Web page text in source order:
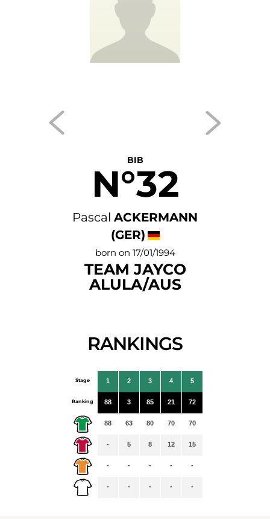
BIB
N°32
Pascal ACKERMANN
(GER)
born on 17/01/1994
TEAM JAYCO
ALULA/AUS
RANKINGS
Stage
Ranking
1
88
88
-
-
-
2
3
63
5
-
-
3
85
80
8
-
-
4
21
70
12
-
-
5
72
70
15
-
-